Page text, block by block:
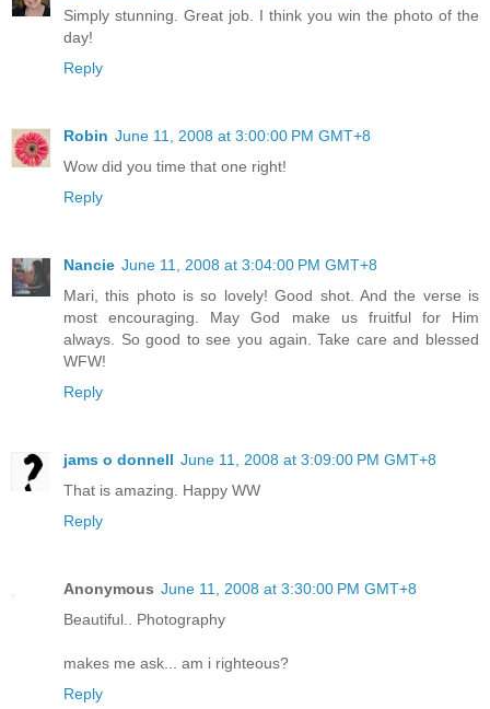
Simply stunning. Great job. I think you win the photo of the
day!
Reply
Robin June 11, 2008 at 3:00:00 PM GMT+8
Wow did you time that one right!
Reply
Nancie June 11, 2008 at 3:04:00 PM GMT+8
Mari, this photo is so lovely! Good shot. And the verse is
most encouraging. May God make us fruitful for Him
always. So good to see you again. Take care and blessed
WFW!
Reply
jams o donnell June 11, 2008 at 3:09:00 PM GMT+8
That is amazing. Happy WW
Reply
Anonymous June 11, 2008 at 3:30:00 PM GMT+8
Beautiful.. Photography
makes me ask... am i righteous?
Reply